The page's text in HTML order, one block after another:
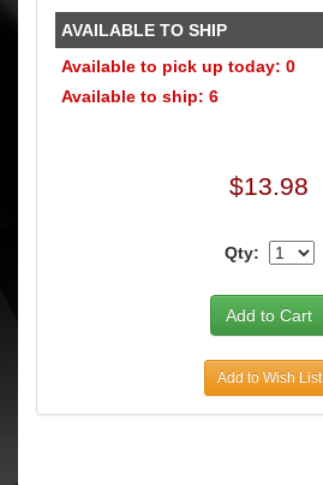
AVAILABLE TO SHIP
Available to pick up today: 0
Available to ship: 6
$13.98
Qty:
Add to Wish List